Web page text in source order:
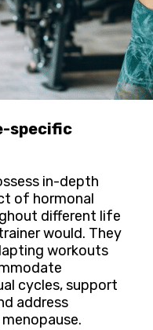
specific
in-depth
of hormonal
different life
would. They
workouts
cycles, support
address